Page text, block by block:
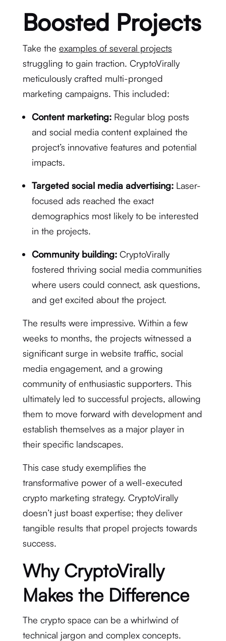
Boosted Projects
Take the examples of several projects
struggling to gain traction. CryptoVirally
meticulously crafted multi-pronged
marketing campaigns. This included:
Content marketing:Regular blog posts
and social media content explained the
project’s innovative features and potential
impacts.
Targeted social media advertising:Laser-
focused ads reached the exact
demographics most likely to be interested
in the projects.
Community building:CryptoVirally
fostered thriving social media communities
where users could connect, ask questions,
and get excited about the project.
The results were impressive. Within a few
weeks to months, the projects witnessed a
significant surge in website traffic, social
media engagement, and a growing
community of enthusiastic supporters. This
ultimately led to successful projects, allowing
them to move forward with development and
establish themselves as a major player in
their specific landscapes.
This case study exemplifies the
transformative power of a well-executed
crypto marketing strategy. CryptoVirally
doesn’t just boast expertise; they deliver
tangible results that propel projects towards
success.
Why CryptoVirally
Makes the Difference
The crypto space can be a whirlwind of
technical jargon and complex concepts.